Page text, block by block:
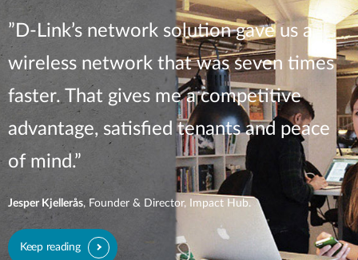
”D-Link’s network solution gave us a
wireless network that was seven times
faster. That gives me a competitive
advantage, satisfied tenants and peace
of mind.”
Jesper Kjellerås, Founder & Director, Impact Hub.
Keep reading